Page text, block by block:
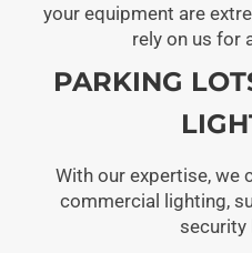
your equipment are
rely on us for
PARKING
With our expertise, we
commercial lighting,
security